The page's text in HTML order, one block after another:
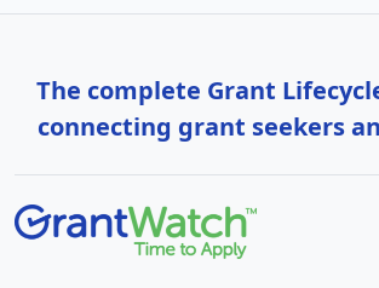
The complete Grant
connecting grant seekers